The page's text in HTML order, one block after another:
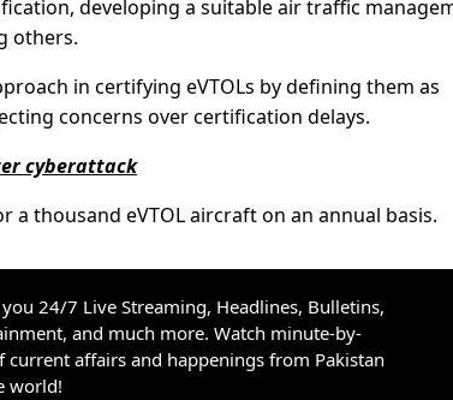
developing a suitable air traffic
others.
in certifying eVTOLs by defining them as
concerns over certification delays.
cyberattack
thousand eVTOL aircraft on an annual basis.
you 24/7 Live Streaming, Headlines, Bulletins,
and much more. Watch minute-by-
current affairs and happenings from Pakistan
world!